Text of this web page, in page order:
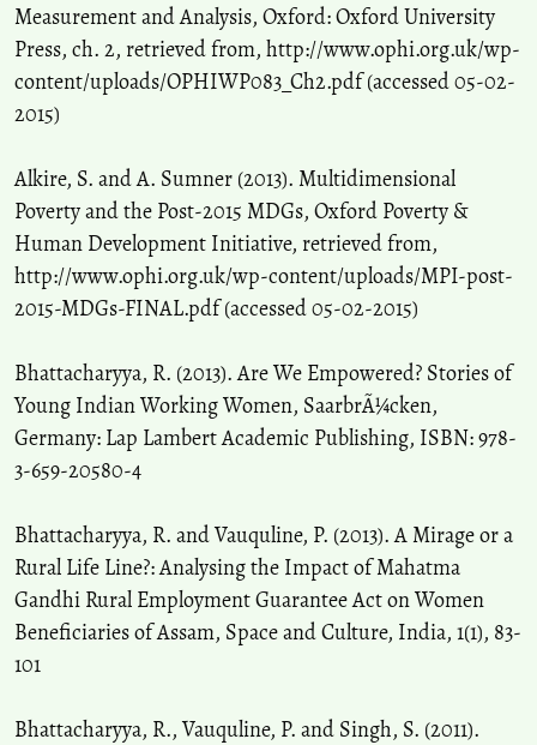
Measurement and Analysis, Oxford: Oxford University
Press, ch. 2, retrieved from, http://www.ophi.org.uk/wp-
content/uploads/OPHIWP083_Ch2.pdf (accessed 05-02-
2015)
Alkire, S. and A. Sumner (2013). Multidimensional
Poverty and the Post-2015 MDGs, Oxford Poverty &
Human Development Initiative, retrieved from,
http://www.ophi.org.uk/wp-content/uploads/MPI-post-
2015-MDGs-FINAL.pdf (accessed 05-02-2015)
Bhattacharyya, R. (2013). Are We Empowered? Stories of
Young Indian Working Women, SaarbrÃ¼cken,
Germany: Lap Lambert Academic Publishing, ISBN: 978-
3-659-20580-4
Bhattacharyya, R. and Vauquline, P. (2013). A Mirage or a
Rural Life Line?: Analysing the Impact of Mahatma
Gandhi Rural Employment Guarantee Act on Women
Beneficiaries of Assam, Space and Culture, India, 1(1), 83-
101
Bhattacharyya, R., Vauquline, P. and Singh, S. (2011).